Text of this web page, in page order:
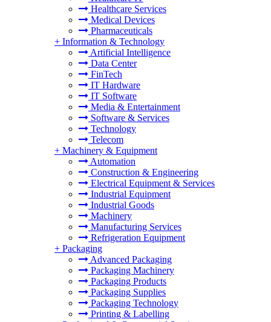
Healthcare Services
Medical Devices
Pharmaceuticals
+ Information & Technology
Artificial Intelligence
Data Center
FinTech
IT Hardware
IT Software
Media & Entertainment
Software & Services
Technology
Telecom
+ Machinery & Equipment
Automation
Construction & Engineering
Electrical Equipment & Services
Industrial Equipment
Industrial Goods
Machinery
Manufacturing Services
Refrigeration Equipment
+ Packaging
Advanced Packaging
Packaging Machinery
Packaging Products
Packaging Supplies
Packaging Technology
Printing & Labelling